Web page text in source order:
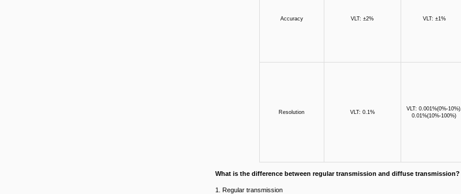
Accuracy VLT: ±2% VLT: ±1%
Resolution VLT: 0.1%
VLT: 0.001%(0%-10%),
0.01%(10%-100%)
What is the difference between regular transmission and diffuse transmission?
1. Regular transmission